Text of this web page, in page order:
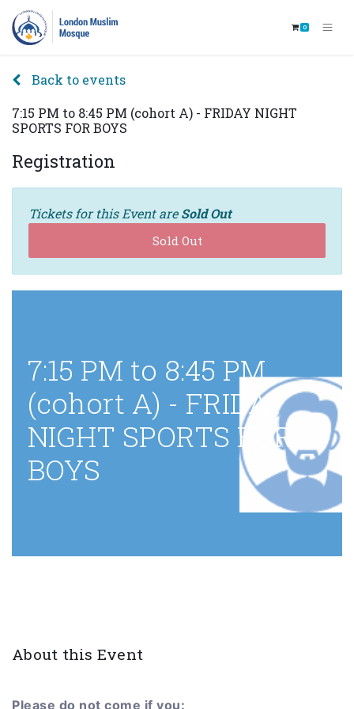
0
Back to events
7:15 PM to 8:45 PM (cohort A) - FRIDAY NIGHT
SPORTS FOR BOYS
Registration
Tickets for this Event areSold Out
Sold Out
7:15 PM to 8:45 PM
(cohort A) - FRIDAY
NIGHT SPORTS FOR
BOYS
About this Event
Please do not come if you: